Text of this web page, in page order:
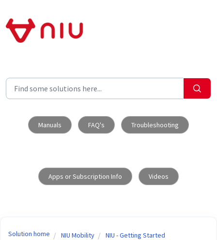
Skip to main content
Manuals FAQ's Troubleshooting
Apps or Subscription Info Videos
Solution home NIU Mobility NIU - Getting Started